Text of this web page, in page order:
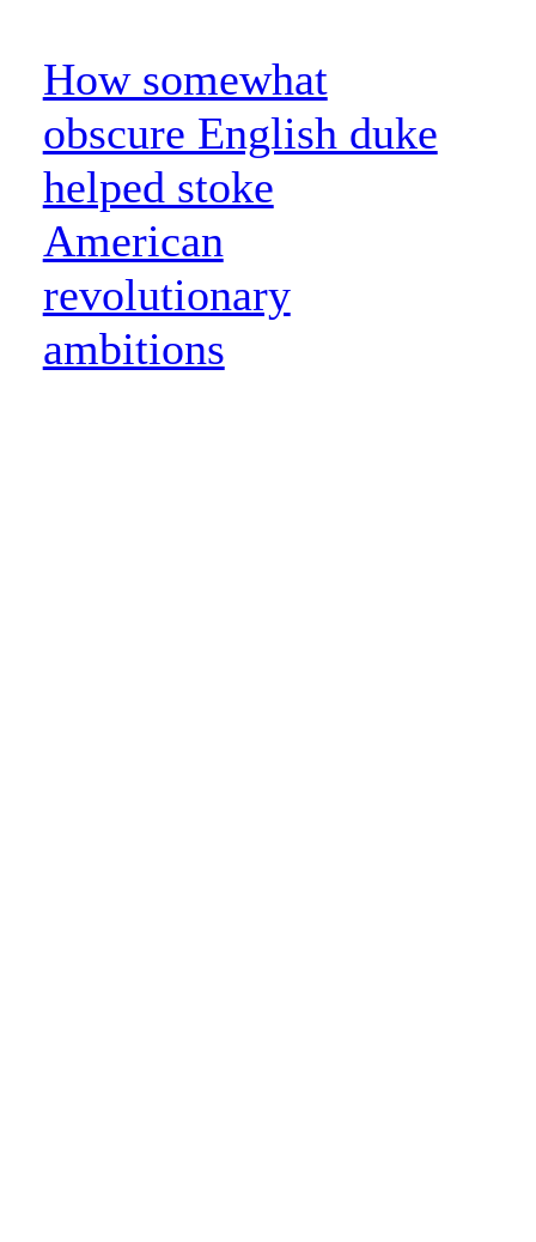
How somewhat
obscure English duke
helped stoke
American
revolutionary
ambitions